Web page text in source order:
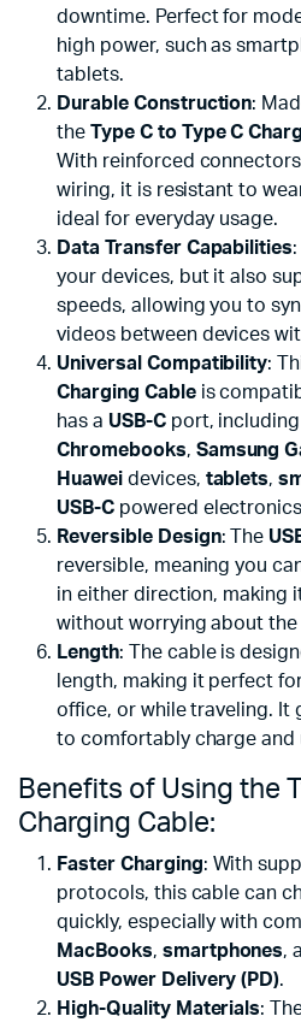
downtime. Perfect for
high power, such as
tablets.
Durable Construction:
the Type C to Type C
With reinforced
wiring, it is resistant to
ideal for everyday usage.
Data Transfer Capabilities
your devices, but it also
speeds, allowing you to
videos between devices
Universal Compatibility:
Charging Cableis
has a USB-Cport, including
Chromebooks, Samsung
Huaweidevices, tablets,
USB-Cpowered
Reversible Design: The
reversible, meaning you
in either direction, making
without worrying about
Length: The cable is
length, making it perfect
office, or while traveling. It
to comfortably charge and
Benefits of Using the
Charging Cable:
Faster Charging: With
protocols, this cable can
quickly, especially with
MacBooks, smartphones,
USB Power Delivery (PD).
High-Quality Materials: